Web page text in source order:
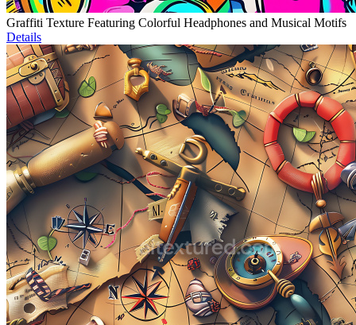
Graffiti Texture Featuring Colorful Headphones and Musical Motifs
Details